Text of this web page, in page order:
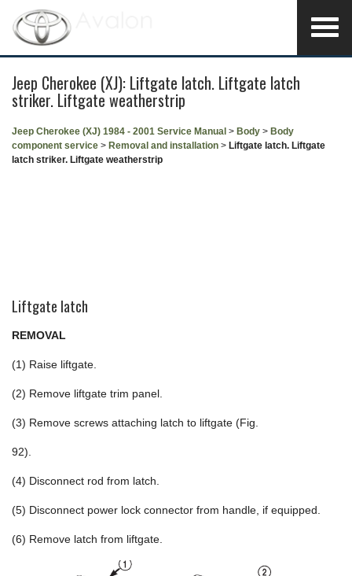
Jeep Cherokee (XJ): Liftgate latch. Liftgate latch
striker. Liftgate weatherstrip
Jeep Cherokee (XJ) 1984 - 2001 Service Manual > Body > Body
component service > Removal and installation > Liftgate latch. Liftgate
latch striker. Liftgate weatherstrip
Liftgate latch
REMOVAL
(1) Raise liftgate.
(2) Remove liftgate trim panel.
(3) Remove screws attaching latch to liftgate (Fig.
92).
(4) Disconnect rod from latch.
(5) Disconnect power lock connector from handle, if equipped.
(6) Remove latch from liftgate.